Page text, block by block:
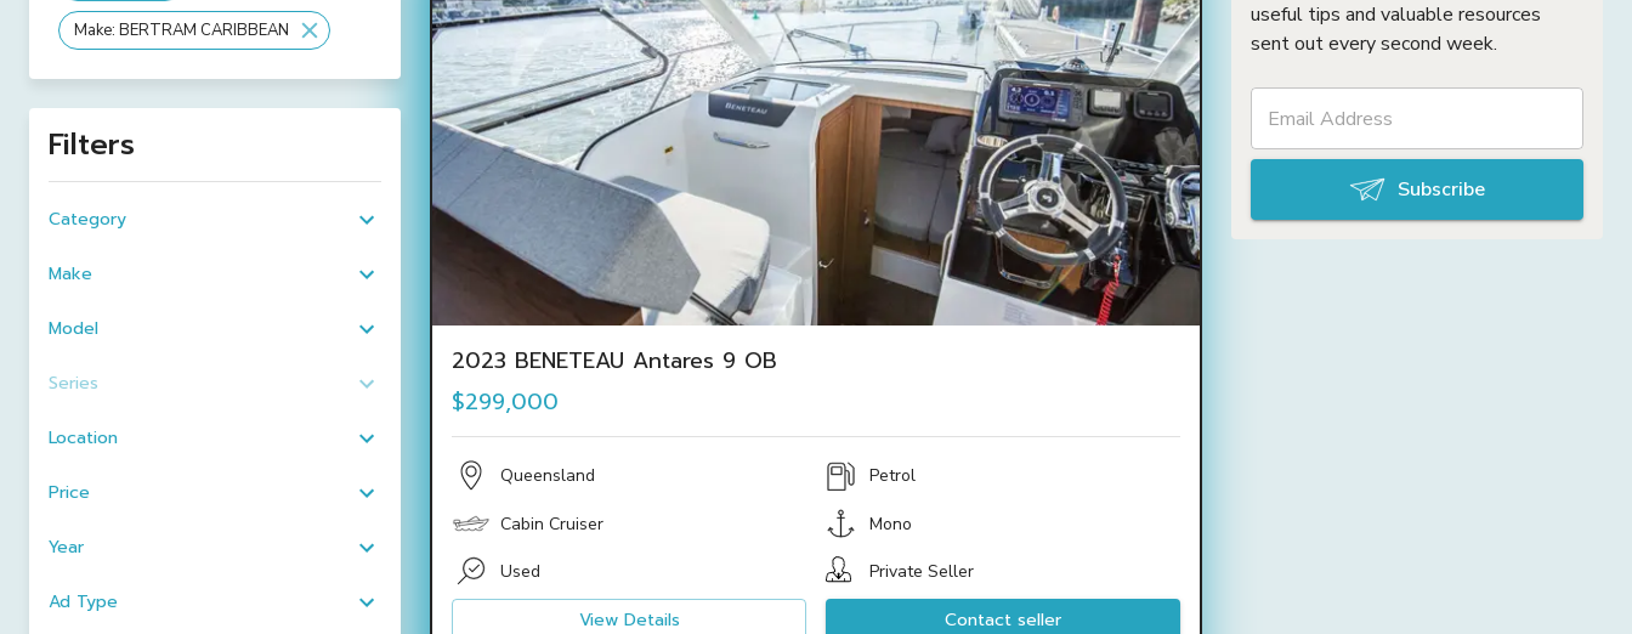
Make: BERTRAM CARIBBEAN
Filters
Category
Make
Model
Series
Location
Price
Year
Ad Type
2023 BENETEAU Antares 9 OB
$299,000
Queensland Petrol
Cabin Cruiser Mono
Used Private Seller
View Details Contact seller
useful tips and valuable resources
sent out every second week.
Subscribe